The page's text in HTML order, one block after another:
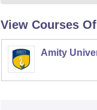
View Courses
Amity